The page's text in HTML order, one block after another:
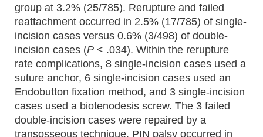
group at 3.2% (25/785). Rerupture and failed
reattachment occurred in 2.5% (17/785) of single-
incision cases versus 0.6% (3/498) of double-
incision cases (P < .034). Within the rerupture
rate complications, 8 single-incision cases used a
suture anchor, 6 single-incision cases used an
Endobutton fixation method, and 3 single-incision
cases used a biotenodesis screw. The 3 failed
double-incision cases were repaired by a
transosseous technique. PIN palsy occurred in